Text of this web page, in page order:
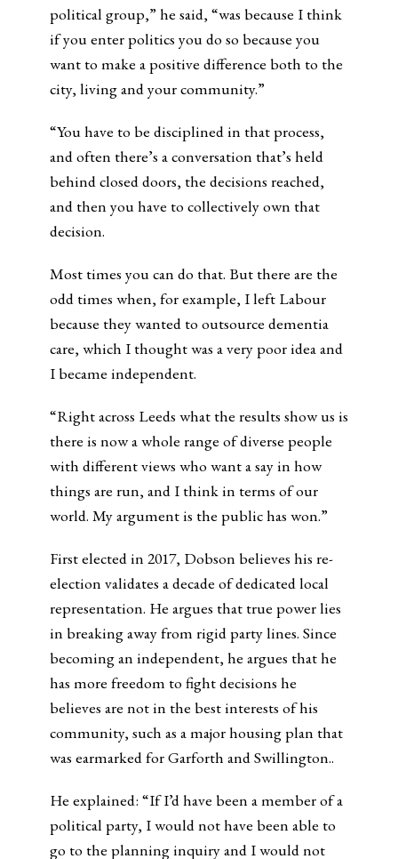
political group,” he said, “was because I think
if you enter politics you do so because you
want to make a positive difference both to the
city, living and your community.”
“You have to be disciplined in that process,
and often there’s a conversation that’s held
behind closed doors, the decisions reached,
and then you have to collectively own that
decision.
Most times you can do that. But there are the
odd times when, for example, I left Labour
because they wanted to outsource dementia
care, which I thought was a very poor idea and
I became independent.
“Right across Leeds what the results show us is
there is now a whole range of diverse people
with different views who want a say in how
things are run, and I think in terms of our
world. My argument is the public has won.”
First elected in 2017, Dobson believes his re-
election validates a decade of dedicated local
representation. He argues that true power lies
in breaking away from rigid party lines. Since
becoming an independent, he argues that he
has more freedom to fight decisions he
believes are not in the best interests of his
community, such as a major housing plan that
was earmarked for Garforth and Swillington..
He explained: “If I’d have been a member of a
political party, I would not have been able to
go to the planning inquiry and I would not